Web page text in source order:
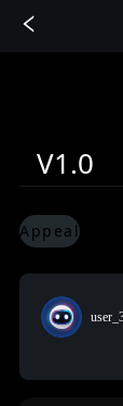
V1.0
Appeal